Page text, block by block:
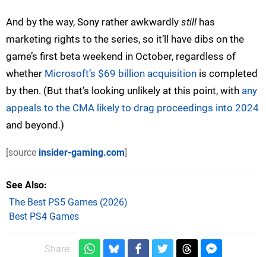
And by the way, Sony rather awkwardly still has
marketing rights to the series, so it’ll have dibs on the
game’s first beta weekend in October, regardless of
whether Microsoft’s $69 billion acquisition is completed
by then. (But that’s looking unlikely at this point, with any
appeals to the CMA likely to drag proceedings into 2024
and beyond.)
[source insider-gaming.com]
See Also
The Best PS5 Games (2026)
Best PS4 Games
Share: